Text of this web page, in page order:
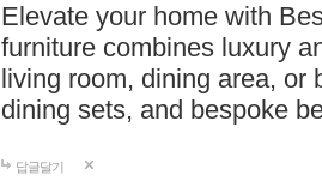
Elevate your home with
furniture combines luxury
living room, dining area, or
dining sets, and bespoke
답글달기